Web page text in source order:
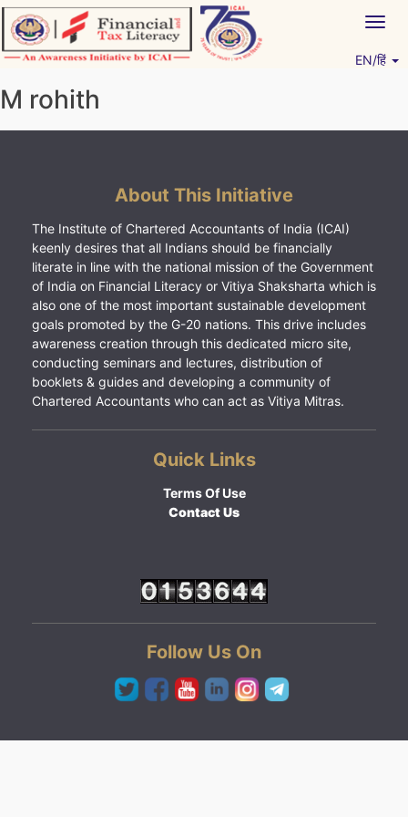
Skip
to
content
EN/हिं
M rohith
About This Initiative
The Institute of Chartered Accountants of India (ICAI)
keenly desires that all Indians should be financially
literate in line with the national mission of the Government
of India on Financial Literacy or Vitiya Shaksharta which is
also one of the most important sustainable development
goals promoted by the G-20 nations. This drive includes
awareness creation through this dedicated micro site,
conducting seminars and lectures, distribution of
booklets & guides and developing a community of
Chartered Accountants who can act as Vitiya Mitras.
Quick Links
Terms Of Use
Contact Us
Follow Us On